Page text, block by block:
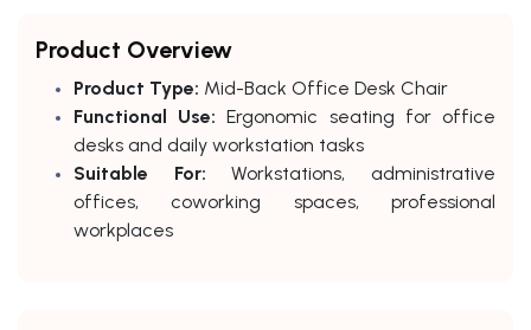
Product Overview
Product Type: Mid-Back Office Desk Chair
Functional Use: Ergonomic seating for office
desks and daily workstation tasks
Suitable For: Workstations, administrative
offices, coworking spaces, professional
workplaces